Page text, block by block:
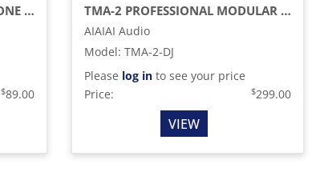
TRACKS HEADPHONES WITH ONE BUTTON REMOTE AND MICROPHONE, BLACK (USB-C)
$89.00
TMA-2 PROFESSIONAL MODULAR DJ HEADPHONES, BLACK
AIAIAI Audio
Model: TMA-2-DJ
Please log in to see your price
Price:
$299.00
VIEW